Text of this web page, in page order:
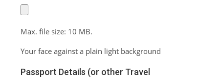
Max. file size: 10 MB.
Your face against a plain light background
Passport Details (or other Travel